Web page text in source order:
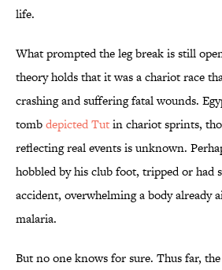
life.
What prompted the leg break is still
theory holds that it was a chariot race
crashing and suffering fatal wounds.
tombdepicted Tutin chariot sprints,
reflecting real events is unknown.
hobbled by his club foot, tripped or had
accident, overwhelming a body already
malaria.
But no one knows for sure. Thus far,